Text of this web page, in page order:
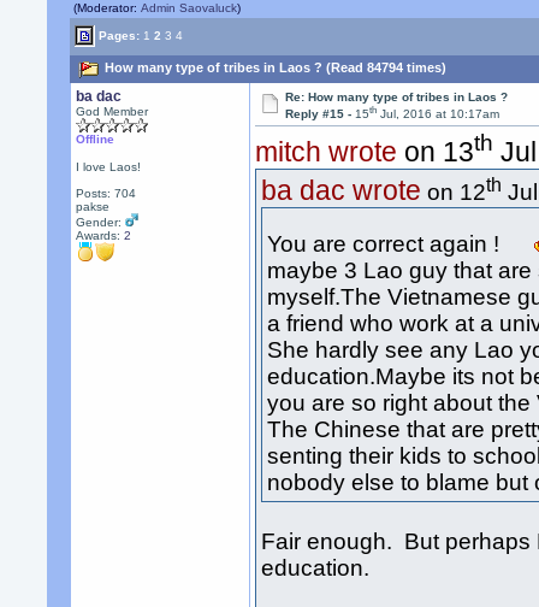
(Moderator:Admin Saovaluck)
Pages: 1 2 3 4
How many type of tribes in Laos ? (Read 84794 times)
ba dac
God Member
Offline
I love Laos!
Posts: 704
pakse
Gender:
Awards:2
Re: How many type of tribes in Laos ?
Reply #15 -15th Jul, 2016 at 10:17am
mitch wrote on 13th
ba dac wrote on 12th
You are correct again !
maybe 3 Lao guy that
myself.The Vietnamese
a friend who work at a
She hardly see any Lao
education.Maybe its not
you are so right about
The Chinese that are
senting their kids to
nobody else to blame but
Fair enough. But perhaps
education.